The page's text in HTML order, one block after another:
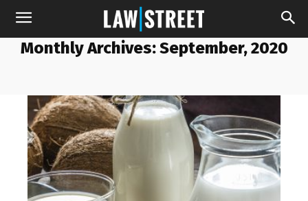
Monthly Archives: September, 2020